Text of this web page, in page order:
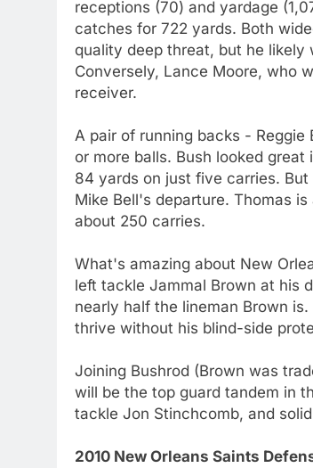
receptions (70) and yardage
catches for 722 yards. Both
quality deep threat, but he
Conversely, Lance Moore, who
receiver.
A pair of running backs -
or more balls. Bush looked
84 yards on just five carries.
Mike Bell's departure. Thomas
about 250 carries.
What's amazing about New
left tackle Jammal Brown at his
nearly half the lineman Brown
thrive without his blind-side
Joining Bushrod (Brown was
will be the top guard tandem in
tackle Jon Stinchcomb, and
2010 New Orleans Saints